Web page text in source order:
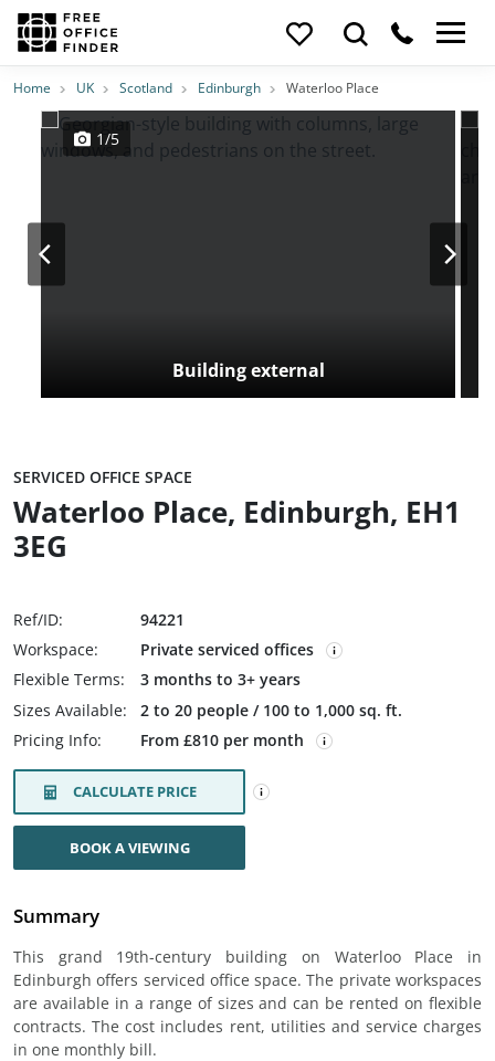
Photos PriceFeatures Location
Home UK Scotland Edinburgh Waterloo Place
Building external
1/5
SERVICED OFFICE SPACE
Waterloo Place, Edinburgh, EH1
3EG
Ref/ID:
94221
Workspace:
Private serviced offices
Flexible Terms:
3 months to 3+ years
Sizes Available:
2 to 20 people / 100 to 1,000 sq. ft.
Pricing Info:
From £810 per month
CALCULATE PRICE
BOOK A VIEWING
Summary
This grand 19th-century building on Waterloo Place in
Edinburgh offers serviced office space. The private workspaces
are available in a range of sizes and can be rented on flexible
contracts. The cost includes rent, utilities and service charges
in one monthly bill.